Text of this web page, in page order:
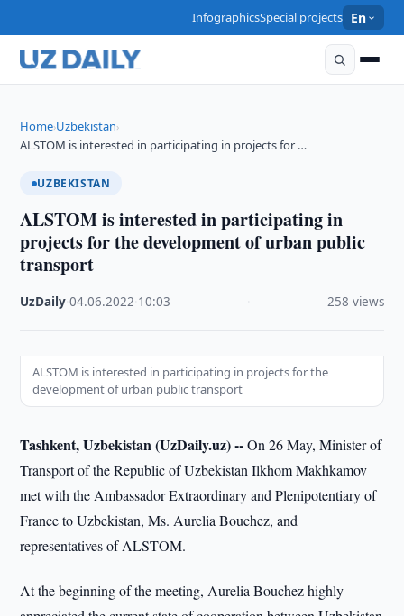
InfographicsSpecial projects En
Home›Uzbekistan›
ALSTOM is interested in participating in projects for …
UZBEKISTAN
ALSTOM is interested in participating in
projects for the development of urban public
transport
UzDaily ·04.06.2022 10:03 258 views
ALSTOM is interested in participating in projects for the
development of urban public transport
Tashkent, Uzbekistan (UzDaily.uz) --On 26 May, Minister of
Transport of the Republic of Uzbekistan Ilkhom Makhkamov
met with the Ambassador Extraordinary and Plenipotentiary of
France to Uzbekistan, Ms. Aurelia Bouchez, and
representatives of ALSTOM.
At the beginning of the meeting, Aurelia Bouchez highly